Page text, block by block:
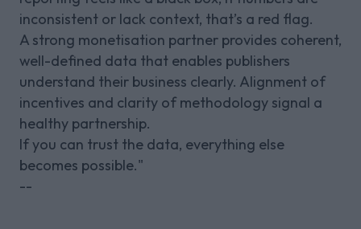
inconsistent or lack context, that’s a red flag.
A strong monetisation partner provides coherent,
well-defined data that enables publishers
understand their business clearly. Alignment of
incentives and clarity of methodology signal a
healthy partnership.
If you can trust the data, everything else
becomes possible."
--